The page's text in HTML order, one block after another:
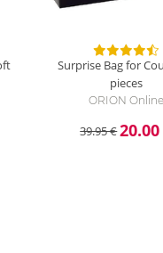
Surprise Bag for
pieces
ORION Online
39.95 €